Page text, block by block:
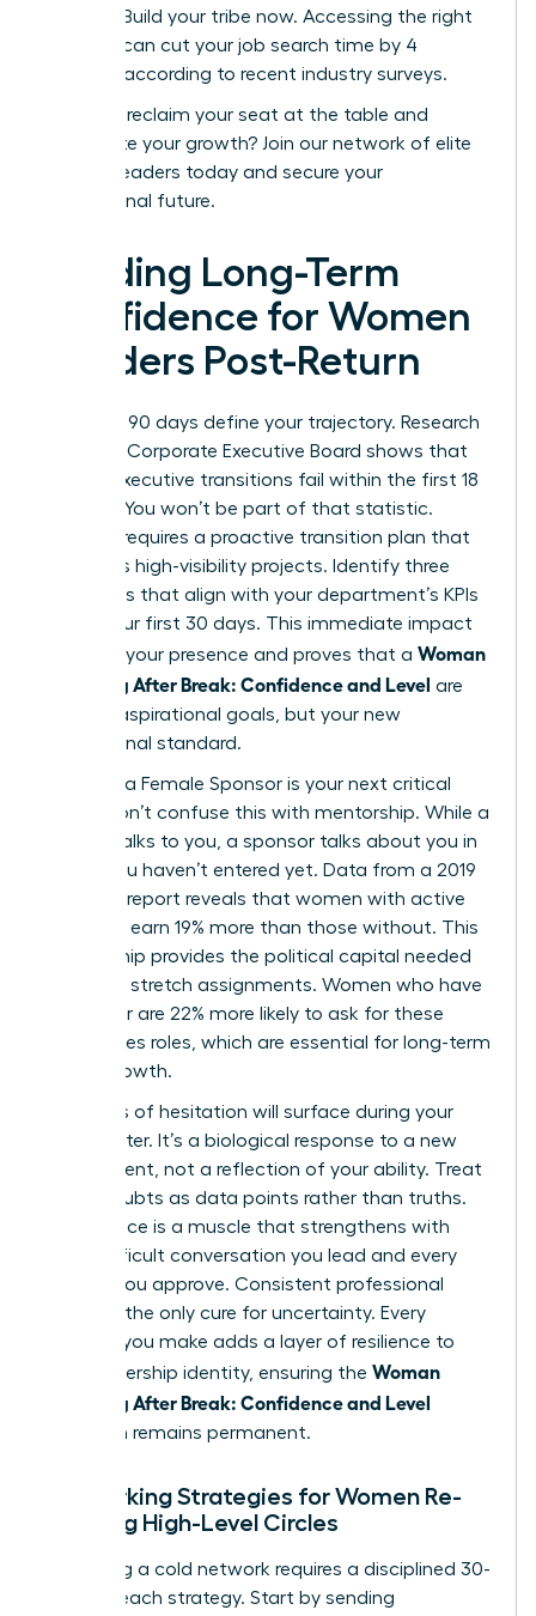
posting. Build your tribe now. Accessing the right
network can cut your job search time by 4
months, according to recent industry surveys.
Ready to reclaim your seat at the table and
accelerate your growth? Join our network of elite
women leaders today and secure your
professional future.
Building Long-Term
Confidence for Women
Leaders Post-Return
Your first 90 days define your trajectory. Research
from the Corporate Executive Board shows that
40% of executive transitions fail within the first 18
months. You won’t be part of that statistic.
Success requires a proactive transition plan that
prioritizes high-visibility projects. Identify three
quick wins that align with your department’s KPIs
within your first 30 days. This immediate impact
solidifies your presence and proves that a Woman
Returning After Break: Confidence and Level are
not just aspirational goals, but your new
professional standard.
Securing a Female Sponsor is your next critical
move. Don’t confuse this with mentorship. While a
mentor talks to you, a sponsor talks about you in
rooms you haven’t entered yet. Data from a 2019
Payscale report reveals that women with active
sponsors earn 19% more than those without. This
relationship provides the political capital needed
to secure stretch assignments. Women who have
a sponsor are 22% more likely to ask for these
high-stakes roles, which are essential for long-term
career growth.
Moments of hesitation will surface during your
first quarter. It’s a biological response to a new
environment, not a reflection of your ability. Treat
these doubts as data points rather than truths.
Confidence is a muscle that strengthens with
every difficult conversation you lead and every
budget you approve. Consistent professional
action is the only cure for uncertainty. Every
decision you make adds a layer of resilience to
your leadership identity, ensuring the Woman
Returning After Break: Confidence and Level
transition remains permanent.
Networking Strategies for Women Re-
entering High-Level Circles
Rebuilding a cold network requires a disciplined 30-
day outreach strategy. Start by sending